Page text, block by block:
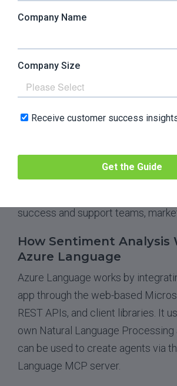
Azure’s Language tool
Azure Language is a cloud-based
information for classification,
conversational analytics, and
Best for:
legal teams, SaaS companies,
success and support teams,
How Sentiment Analysis
Azure Language
Azure Language works by
app through the web-based
REST APIs, and client libraries. It
own Natural Language Processing
can be used to create agents via
Language MCP server.